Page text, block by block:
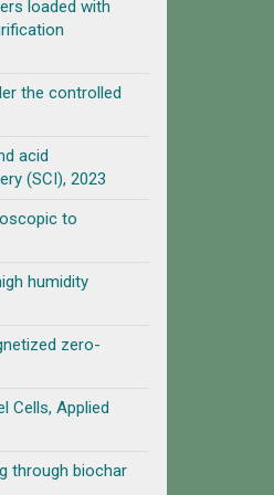
loaded with
the controlled
acid
(SCI), 2023
to
humidity
zero-
Cells, Applied
through biochar